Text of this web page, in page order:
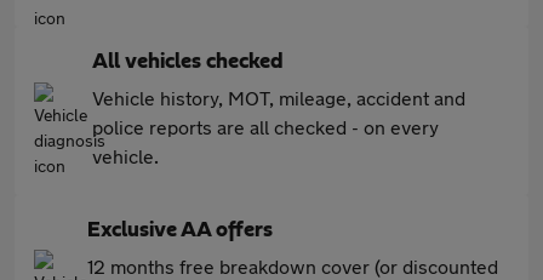
All vehicles checked
Vehicle history, MOT, mileage, accident and
police reports are all checked - on every
vehicle.
Exclusive AA offers
12 months free breakdown cover (or discounted